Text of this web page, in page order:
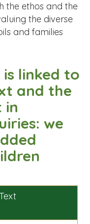
the ethos and the
the diverse
and families
is linked to
and the
in
we